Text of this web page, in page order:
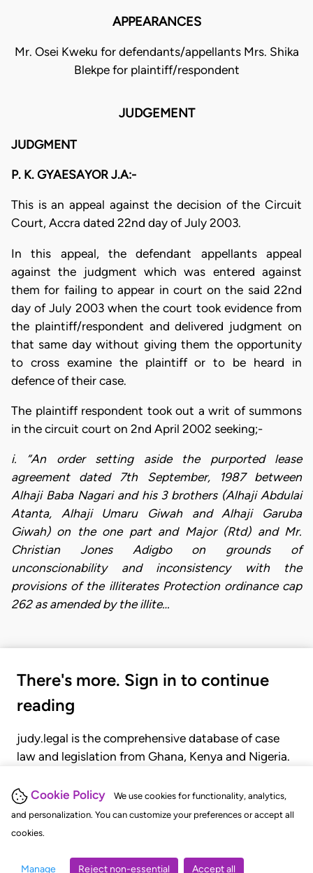
Cookie Policy
We use cookies for functionality, analytics,
and personalization. You can customize your preferences or accept all
cookies.
Manage Reject non-essential Accept all
APPEARANCES
Mr. Osei Kweku for defendants/appellants Mrs. Shika
Blekpe for plaintiff/respondent
JUDGEMENT
JUDGMENT
P. K. GYAESAYOR J.A:-
This is an appeal against the decision of the Circuit
Court, Accra dated 22nd day of July 2003.
In this appeal, the defendant appellants appeal
against the judgment which was entered against
them for failing to appear in court on the said 22nd
day of July 2003 when the court took evidence from
the plaintiff/respondent and delivered judgment on
that same day without giving them the opportunity
to cross examine the plaintiff or to be heard in
defence of their case.
The plaintiff respondent took out a writ of summons
in the circuit court on 2nd April 2002 seeking;-
i. “An order setting aside the purported lease
agreement dated 7th September, 1987 between
Alhaji Baba Nagari and his 3 brothers (Alhaji Abdulai
Atanta, Alhaji Umaru Giwah and Alhaji Garuba
Giwah) on the one part and Major (Rtd) and Mr.
Christian Jones Adigbo on grounds of
unconscionability and inconsistency with the
provisions of the illiterates Protection ordinance cap
262 as amended by the illite…
There's more. Sign in to continue
reading
judy.legal is the comprehensive database of case
law and legislation from Ghana, Kenya and Nigeria.
judgments, statutes, and rules of court.